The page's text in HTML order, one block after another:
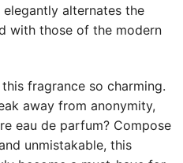
alternates the
with those of the modern
fragrance so charming.
away from anonymity,
eau de parfum? Compose
unmistakable, this